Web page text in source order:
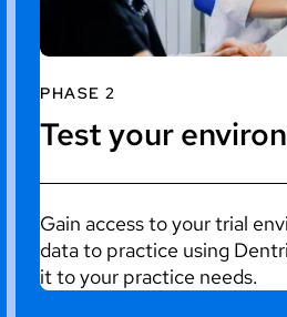
PHASE 2
Test your
Gain access to your trial
data to practice using
it to your practice needs.